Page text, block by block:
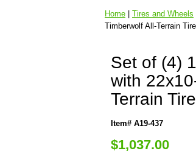
Home | Tires and Wheels
Timberwolf All-Terrain
Set of (4)
with
Terrain
Item# A19-437
$1,037.00